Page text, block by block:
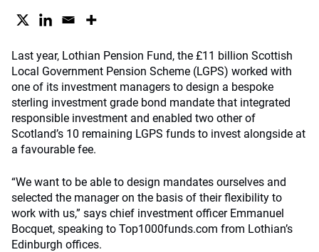
Last year, Lothian Pension Fund, the £11 billion Scottish
Local Government Pension Scheme (LGPS) worked with
one of its investment managers to design a bespoke
sterling investment grade bond mandate that integrated
responsible investment and enabled two other of
Scotland’s 10 remaining LGPS funds to invest alongside at
a favourable fee.
“We want to be able to design mandates ourselves and
selected the manager on the basis of their flexibility to
work with us,” says chief investment officer Emmanuel
Bocquet, speaking to Top1000funds.com from Lothian’s
Edinburgh offices.